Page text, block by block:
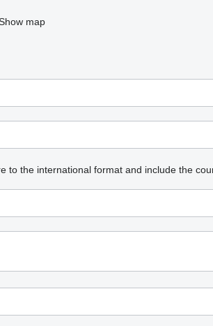
map
to the international format and include the